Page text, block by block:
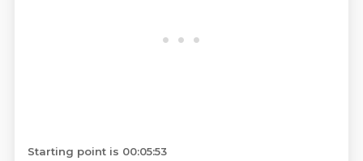
Starting point is 00:05:53